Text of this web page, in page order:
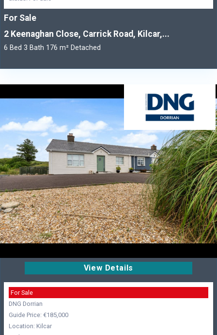
For Sale
2 Keenaghan Close, Carrick Road, Kilcar,...
6 Bed 3 Bath 176 m² Detached
View Details
For Sale
DNG Dorrian
Guide Price: €185,000
Location: Kilcar